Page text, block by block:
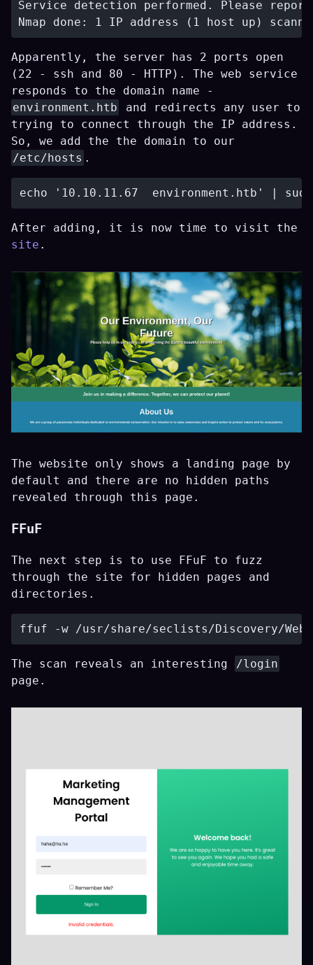
Service detection performed. Please
Apparently, the server has 2 ports open
(22 - ssh and 80 - HTTP). The web service
responds to the domain name -
environment.htb
and redirects any user to
trying to connect through the IP address.
So, we add the the domain to our
/etc/hosts .
After adding, it is now time to visit the
site .
The website only shows a landing page by
default and there are no hidden paths
revealed through this page.
FFuF
The next step is to use FFuF to fuzz
through the site for hidden pages and
directories.
The scan reveals an interesting
/login
page.